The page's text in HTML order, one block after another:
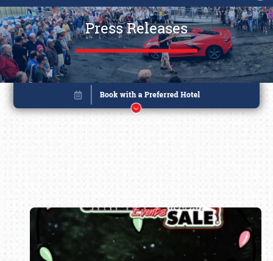
Press Releases